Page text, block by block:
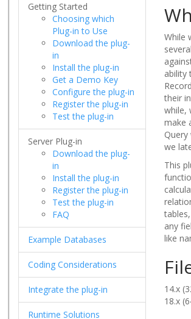
Getting Started
Choosing which
Plug-in to Use
Download the plug-
in
Install the plug-in
Get a Demo Key
Configure the plug-in
Register the plug-in
Test the plug-in
Server Plug-in
Download the plug-
in
Install the plug-in
Register the plug-in
Test the plug-in
FAQ
Example Databases
Coding Considerations
Integrate the plug-in
Runtime Solutions
While
ability
their
while,
make
we
This
any
like
14.x
18.x